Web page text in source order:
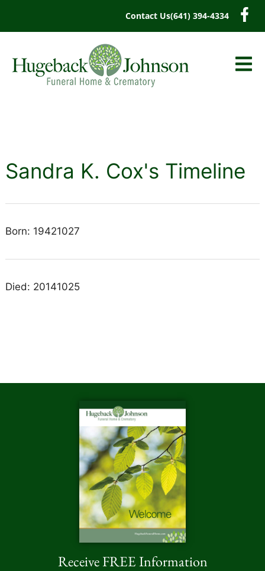
Contact Us(641) 394-4334
Sandra K. Cox's Timeline
Born: 19421027
Died: 20141025
Receive FREE Information